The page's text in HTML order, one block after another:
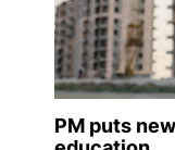
PM puts